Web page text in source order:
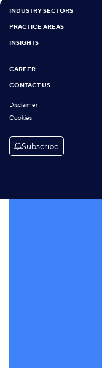
INDUSTRY SECTORS
PRACTICE AREAS
INSIGHTS
CAREER
CONTACT US
Disclaimer
Cookies
Subscribe